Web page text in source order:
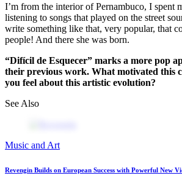
I’m from the interior of Pernambuco, I spent
listening to songs that played on the street
write something like that, very popular, that
people! And there she was born.
“Difícil de Esquecer” marks a more pop
their previous work. What motivated this
you feel about this artistic evolution?
See Also
Music and Art
Revengin Builds on European Success with Powerful New